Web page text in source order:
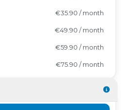
€35.90 / month
€49.90 / month
€59.90 / month
€75.90 / month